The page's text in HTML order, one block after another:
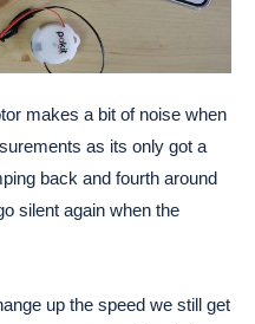
makes a bit of noise when
as its only got a
back and fourth around
silent again when the
up the speed we still get